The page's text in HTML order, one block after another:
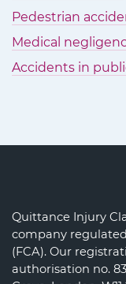
Pedestrian
Medical
Accidents in
Quittance Injury
company
(FCA). Our
authorisation no.